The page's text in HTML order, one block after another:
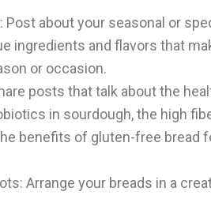
Post about your seasonal or
ingredients and flavors that
or occasion.
posts that talk about the
in sourdough, the high
benefits of gluten-free bread
Arrange your breads in a